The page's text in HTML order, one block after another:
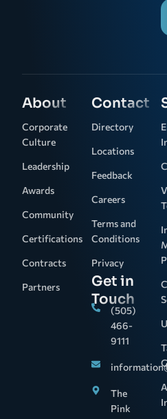
About
Corporate
Culture
Leadership
Awards
Community
Certifications
Contracts
Partners
Contact
Directory
Locations
Feedback
Careers
Terms and
Conditions
Privacy
Get in
Touch
(505)
466-
9111
The
Pink